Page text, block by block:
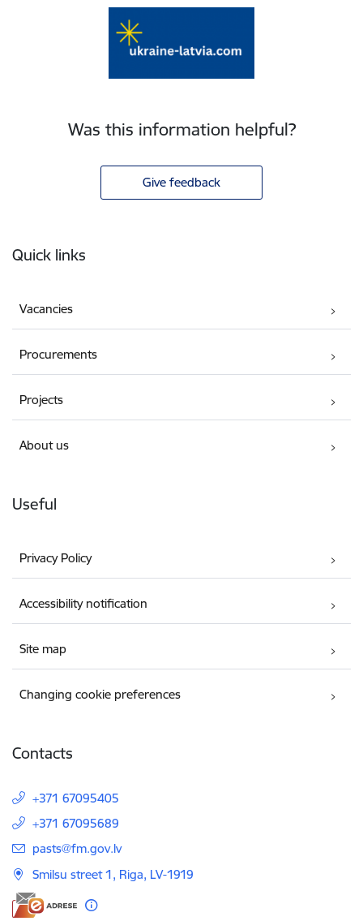
Was this information helpful?
Give feedback
Quick links
Vacancies
Procurements
Projects
About us
Useful
Privacy Policy
Accessibility notification
Site map
Changing cookie preferences
Contacts
+371 67095405
+371 67095689
E-mail:
pasts@fm.gov.lv
Smilsu street 1, Riga, LV-1919